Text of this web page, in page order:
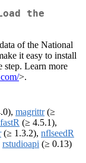
the
of the National
it easy to install
step. Learn more
>.
magrittr(≥
(≥ 4.5.1),
(≥ 1.3.2), nflseedR
rstudioapi (≥ 0.13)